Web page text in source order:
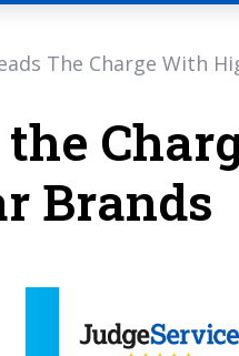
The Charge With
the
Brands